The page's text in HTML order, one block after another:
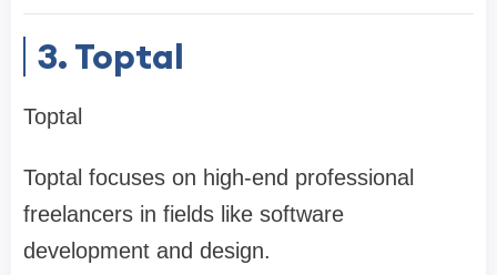
3. Toptal
Toptal
Toptal focuses on high-end professional
freelancers in fields like software
development and design.